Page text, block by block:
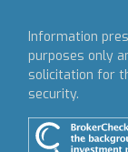
Information
purposes only
solicitation for
security.